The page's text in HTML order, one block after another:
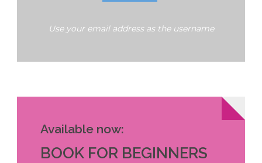
Use your email address as the username
Available now:
BOOK FOR BEGINNERS